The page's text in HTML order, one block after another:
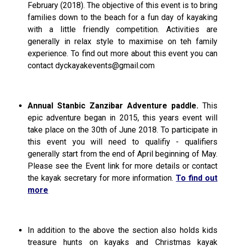
February (2018). The objective of this event is to bring
families down to the beach for a fun day of kayaking
with a little friendly competition. Activities are
generally in relax style to maximise on teh family
experience. To find out more about this event you can
contact dyckayakevents@gmail.com
Annual Stanbic Zanzibar Adventure paddle. This
epic adventure began in 2015, this years event will
take place on the 30th of June 2018. To participate in
this event you will need to qualifiy - qualifiers
generally start from the end of April beginning of May.
Please see the Event link for more details or contact
the kayak secretary for more information.To find out
more
In addition to the above the section also holds kids
treasure hunts on kayaks and Christmas kayak